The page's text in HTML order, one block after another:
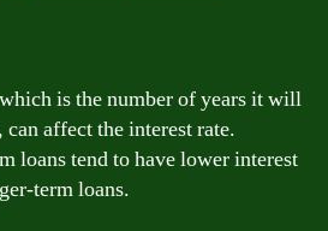
is the number of years it will
affect the interest rate.
loans tend to have lower interest
term loans.